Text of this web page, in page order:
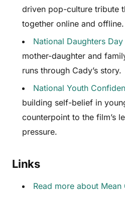
driven pop-culture tribute
together online and offline.
National Daughters Day
mother-daughter and
runs through Cady’s story.
National Youth
building self-belief in
counterpoint to the film’s
pressure.
Links
Read more about